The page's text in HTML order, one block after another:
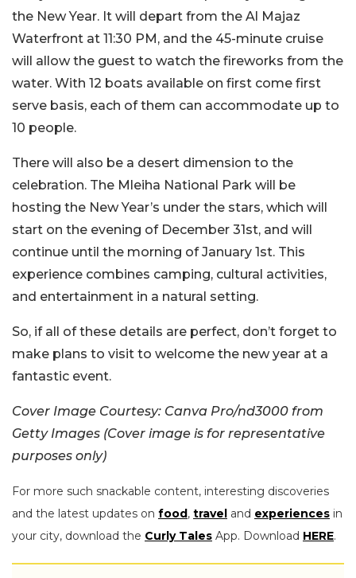
the New Year. It will depart from the Al Majaz
Waterfront at 11:30 PM, and the 45-minute cruise
will allow the guest to watch the fireworks from the
water. With 12 boats available on first come first
serve basis, each of them can accommodate up to
10 people.
There will also be a desert dimension to the
celebration. The Mleiha National Park will be
hosting the New Year’s under the stars, which will
start on the evening of December 31st, and will
continue until the morning of January 1st. This
experience combines camping, cultural activities,
and entertainment in a natural setting.
So, if all of these details are perfect, don’t forget to
make plans to visit to welcome the new year at a
fantastic event.
Cover Image Courtesy: Canva Pro/nd3000 from
Getty Images (Cover image is for representative
purposes only)
For more such snackable content, interesting discoveries
and the latest updates on food, travel and experiences in
your city, download the Curly Tales App. Download HERE.